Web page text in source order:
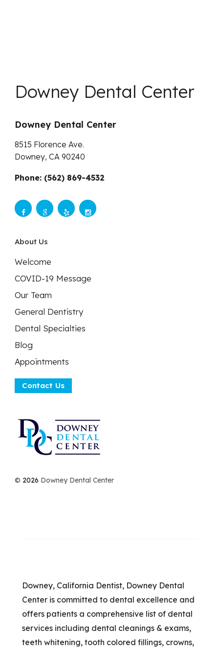
Downey Dental Center
Downey Dental Center
8515 Florence Ave.
Downey, CA 90240
Phone: (562) 869-4532
About Us
Welcome
COVID-19 Message
Our Team
General Dentistry
Dental Specialties
Blog
Appointments
Contact Us
© 2026 Downey Dental Center
Downey, California Dentist, Downey Dental
Center is committed to dental excellence and
offers patients a comprehensive list of dental
services including dental cleanings & exams,
teeth whitening, tooth colored fillings, crowns,